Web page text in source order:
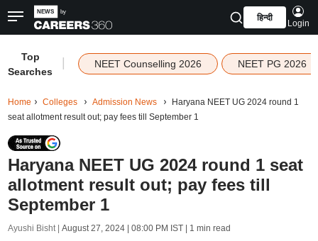
हिन्दी
Login
Top
Searches
NEET Counselling 2026 NEET PG 2026
Home Colleges Admission News
Haryana NEET UG 2024 round 1
seat allotment result out; pay fees till September 1
Haryana NEET UG 2024 round 1 seat
allotment result out; pay fees till
September 1
Ayushi Bisht | August 27, 2024 | 08:00 PM IST| 1 min read